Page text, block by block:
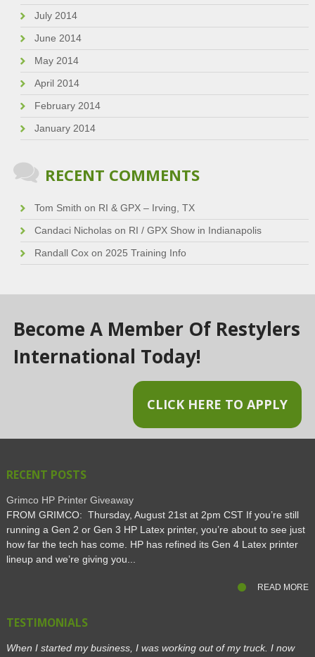
July 2014
June 2014
May 2014
April 2014
February 2014
January 2014
RECENT COMMENTS
Tom Smith on RI & GPX – Irving, TX
Candaci Nicholason RI / GPX Show in Indianapolis
Randall Coxon 2025 Training Info
Become A Member Of Restylers
International Today!
CLICK HERE TO APPLY
RECENT POSTS
Grimco HP Printer Giveaway
FROM GRIMCO: Thursday, August 21st at 2pm CST If you’re still
running a Gen 2 or Gen 3 HP Latex printer, you’re about to see just
how far the tech has come. HP has refined its Gen 4 Latex printer
lineup and we’re giving you...
READ MORE
TESTIMONIALS
When I started my business, I was working out of my truck. I now